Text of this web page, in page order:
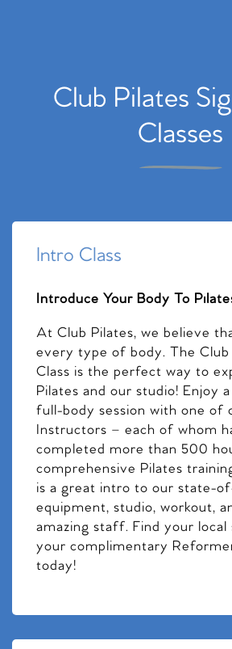
Club Pilates
Classes
Intro Class
Introduce Your Body To
At Club Pilates, we believe
every type of body. The
Class is the perfect way to
Pilates and our studio! Enjoy
full-body session with one of
Instructors – each of whom
completed more than 500
comprehensive Pilates
is a great intro to our state-
equipment, studio, workout,
amazing staff. Find your
your complimentary
today!